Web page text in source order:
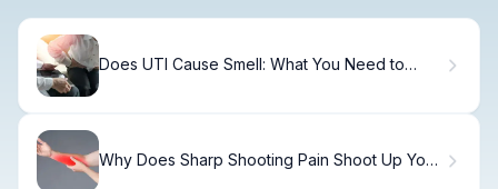
Does UTI Cause Smell: What You Need to
Why Does Sharp Shooting Pain Shoot Up Your